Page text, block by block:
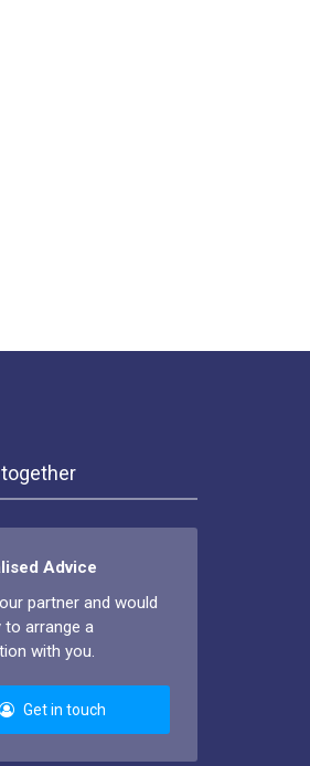
together
Advice
partner and would
to arrange a
with you.
Get in touch